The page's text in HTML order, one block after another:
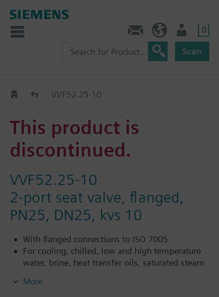
0
Scan
Old2NewVVF52.25-10
This product is
discontinued.
VVF52.25-10
2-port seat valve, flanged,
PN25, DN25, kvs 10
With flanged connections to ISO 7005
For cooling, chilled, low and high temperature
water, brine, heat transfer oils, saturated steam
circuits
More